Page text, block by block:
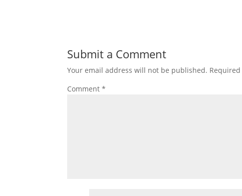
Submit a Comment
Your email address will not be published.
Comment*